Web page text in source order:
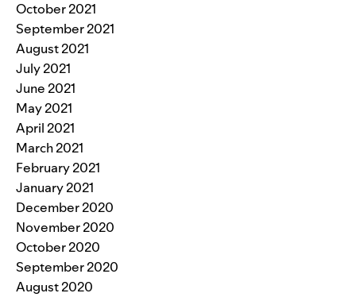
October 2021
September 2021
August 2021
July 2021
June 2021
May 2021
April 2021
March 2021
February 2021
January 2021
December 2020
November 2020
October 2020
September 2020
August 2020